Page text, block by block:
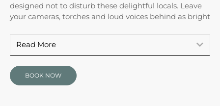
designed not to disturb these delightful locals. Leave
your cameras, torches and loud voices behind as bright
Read More
BOOK NOW